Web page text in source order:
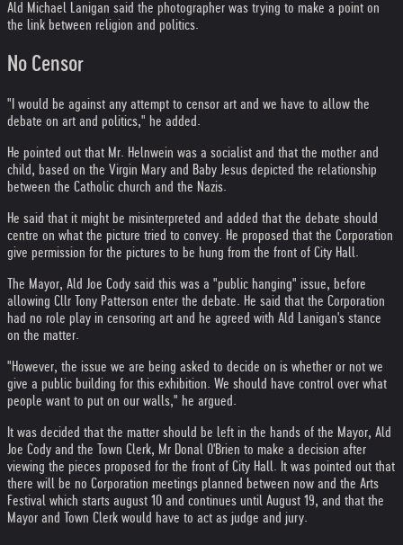
Ald Michael Lanigan said the photographer was trying to make a point on
the link between religion and politics.
No Censor
"I would be against any attempt to censor art and we have to allow the
debate on art and politics," he added.
He pointed out that Mr. Helnwein was a socialist and that the mother and
child, based on the Virgin Mary and Baby Jesus depicted the relationship
between the Catholic church and the Nazis.
He said that it might be misinterpreted and added that the debate should
centre on what the picture tried to convey. He proposed that the Corporation
give permission for the pictures to be hung from the front of City Hall.
The Mayor, Ald Joe Cody said this was a "public hanging" issue, before
allowing Cllr Tony Patterson enter the debate. He said that the Corporation
had no role play in censoring art and he agreed with Ald Lanigan's stance
on the matter.
"However, the issue we are being asked to decide on is whether or not we
give a public building for this exhibition. We should have control over what
people want to put on our walls," he argued.
It was decided that the matter should be left in the hands of the Mayor, Ald
Joe Cody and the Town Clerk, Mr Donal O'Brien to make a decision after
viewing the pieces proposed for the front of City Hall. It was pointed out that
there will be no Corporation meetings planned between now and the Arts
Festival which starts august 10 and continues until August 19, and that the
Mayor and Town Clerk would have to act as judge and jury.